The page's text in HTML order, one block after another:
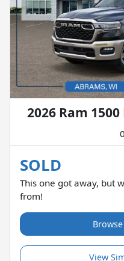
2026 Ram
SOLD
This one got away, but
from!
View